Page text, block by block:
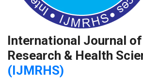
International Journal
Research & Health
(IJMRHS)